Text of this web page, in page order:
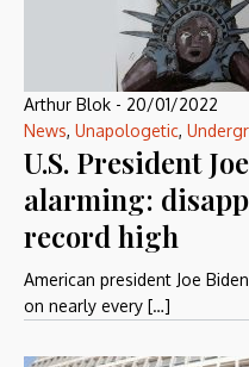
Arthur Blok - 20/01/2022
News, Unapologetic,
U.S. President
alarming:
record high
American president Joe
on nearly every […]